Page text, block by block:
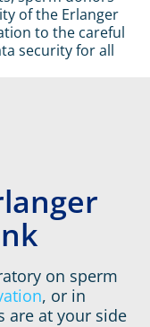
of the Erlanger
to the careful
security for all
on sperm
, or in
are at your side